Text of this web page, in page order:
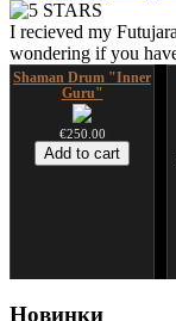
I recieved my
wondering if you
Shaman Drum "Inner
Guru"
€250.00
Deer"
Новинки